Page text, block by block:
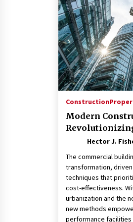
1
How
2
Is
3
Construction
Modern
Hector J.
The commercial
transformation,
techniques that
cost-effectiveness.
urbanization and the
new methods
performance facilities